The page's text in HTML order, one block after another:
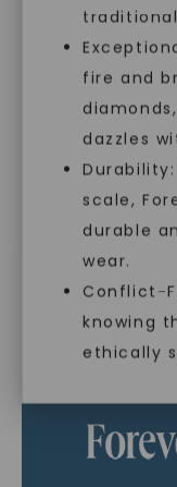
fire and
dazzles
scale,
durable
wear.
Conflict-
knowing
ethically
As